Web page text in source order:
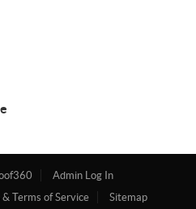
Admin Log In
Terms of Service Sitemap